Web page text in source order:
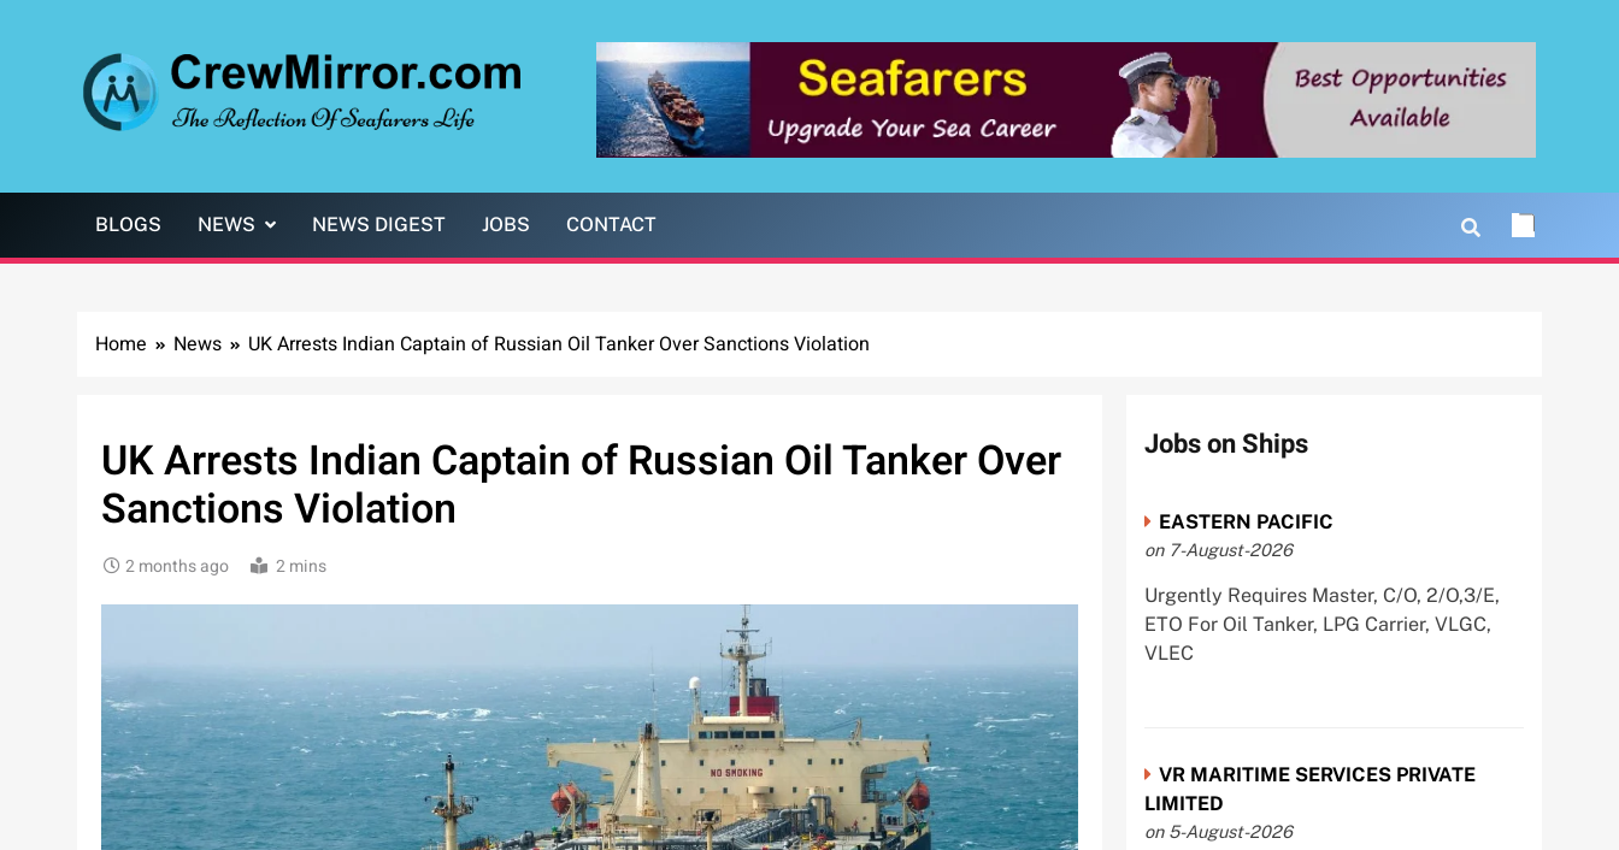
BLOGS NEWS NEWS DIGEST JOBS CONTACT
Home News UK Arrests Indian Captain of Russian Oil Tanker Over Sanctions Violation
UK Arrests Indian Captain of Russian Oil Tanker Over
Sanctions Violation
2 months ago 2 mins
Jobs on Ships
EASTERN PACIFIC
on 7-August-2026
Urgently Requires Master, C/O, 2/O,3/E,
ETO For Oil Tanker, LPG Carrier, VLGC,
VLEC
VR MARITIME SERVICES PRIVATE
LIMITED
on 5-August-2026